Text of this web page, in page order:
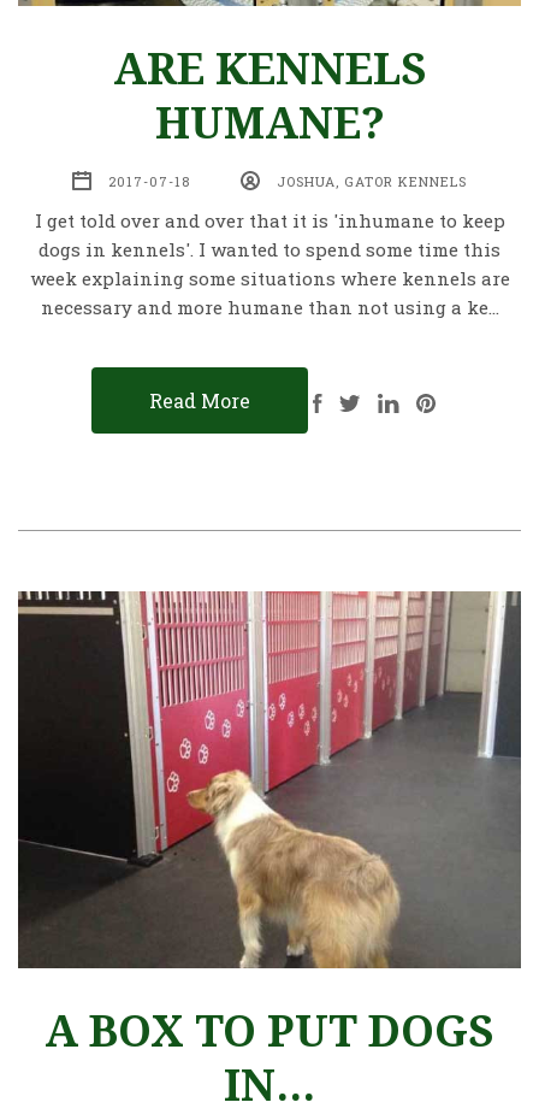
ARE KENNELS
HUMANE?
2017-07-18 JOSHUA, GATOR KENNELS
I get told over and over that it is 'inhumane to keep
dogs in kennels'. I wanted to spend some time this
week explaining some situations where kennels are
necessary and more humane than not using a ke…
Read More
A BOX TO PUT DOGS
IN...